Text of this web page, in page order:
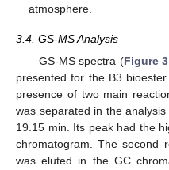
atmosphere.
3.4. GS-MS Analysis
GS-MS spectra (Figure 3
presented for the B3
presence of two main
was separated in the
19.15 min. Its peak had the
chromatogram. The second
was eluted in the GC